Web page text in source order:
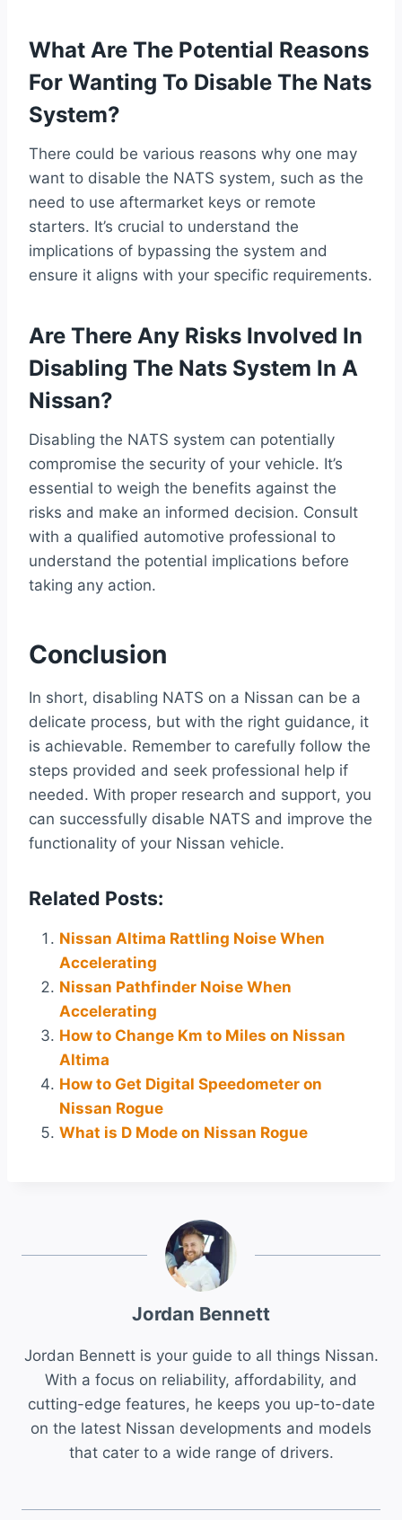
What Are The Potential Reasons
For Wanting To Disable The Nats
System?
There could be various reasons why one may
want to disable the NATS system, such as the
need to use aftermarket keys or remote
starters. It’s crucial to understand the
implications of bypassing the system and
ensure it aligns with your specific requirements.
Are There Any Risks Involved In
Disabling The Nats System In A
Nissan?
Disabling the NATS system can potentially
compromise the security of your vehicle. It’s
essential to weigh the benefits against the
risks and make an informed decision. Consult
with a qualified automotive professional to
understand the potential implications before
taking any action.
Conclusion
In short, disabling NATS on a Nissan can be a
delicate process, but with the right guidance, it
is achievable. Remember to carefully follow the
steps provided and seek professional help if
needed. With proper research and support, you
can successfully disable NATS and improve the
functionality of your Nissan vehicle.
Related Posts:
Nissan Altima Rattling Noise When
Accelerating
Nissan Pathfinder Noise When
Accelerating
How to Change Km to Miles on Nissan
Altima
How to Get Digital Speedometer on
Nissan Rogue
What is D Mode on Nissan Rogue
Jordan Bennett
Jordan Bennett is your guide to all things Nissan.
With a focus on reliability, affordability, and
cutting-edge features, he keeps you up-to-date
on the latest Nissan developments and models
that cater to a wide range of drivers.